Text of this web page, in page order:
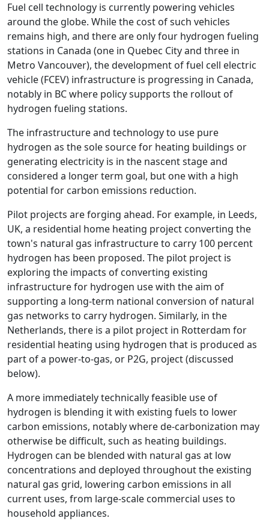
Fuel cell technology is currently powering vehicles
around the globe. While the cost of such vehicles
remains high, and there are only four hydrogen fueling
stations in Canada (one in Quebec City and three in
Metro Vancouver), the development of fuel cell electric
vehicle (FCEV) infrastructure is progressing in Canada,
notably in BC where policy supports the rollout of
hydrogen fueling stations.
The infrastructure and technology to use pure
hydrogen as the sole source for heating buildings or
generating electricity is in the nascent stage and
considered a longer term goal, but one with a high
potential for carbon emissions reduction.
Pilot projects are forging ahead. For example, in Leeds,
UK, a residential home heating project converting the
town's natural gas infrastructure to carry 100 percent
hydrogen has been proposed. The pilot project is
exploring the impacts of converting existing
infrastructure for hydrogen use with the aim of
supporting a long-term national conversion of natural
gas networks to carry hydrogen. Similarly, in the
Netherlands, there is a pilot project in Rotterdam for
residential heating using hydrogen that is produced as
part of a power-to-gas, or P2G, project (discussed
below).
A more immediately technically feasible use of
hydrogen is blending it with existing fuels to lower
carbon emissions, notably where de-carbonization may
otherwise be difficult, such as heating buildings.
Hydrogen can be blended with natural gas at low
concentrations and deployed throughout the existing
natural gas grid, lowering carbon emissions in all
current uses, from large-scale commercial uses to
household appliances.